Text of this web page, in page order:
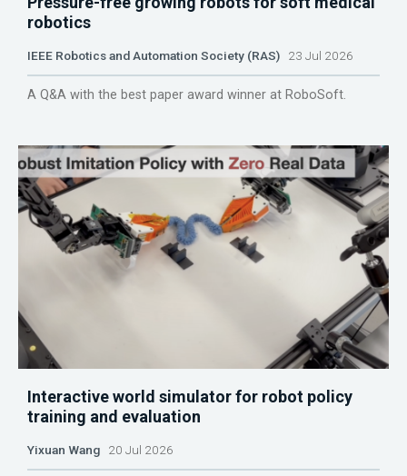
robotics
IEEE Robotics and Automation Society (RAS) 23 Jul 2026
A Q&A with the best paper award winner at RoboSoft.
Interactive world simulator for robot policy
training and evaluation
Yixuan Wang 20 Jul 2026